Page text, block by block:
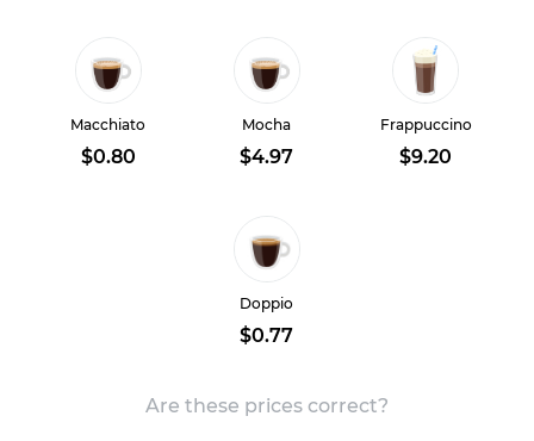
Macchiato
$0.80
Mocha
$4.97
Frappuccino
$9.20
Doppio
$0.77
Are these prices correct?